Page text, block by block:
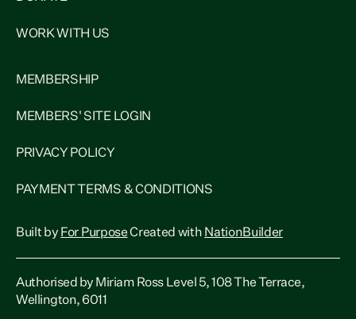
WORK WITH US
MEMBERSHIP
MEMBERS' SITE LOGIN
PRIVACY POLICY
PAYMENT TERMS & CONDITIONS
Built by For PurposeCreated with NationBuilder
Authorised by Miriam Ross Level 5, 108 The Terrace,
Wellington, 6011